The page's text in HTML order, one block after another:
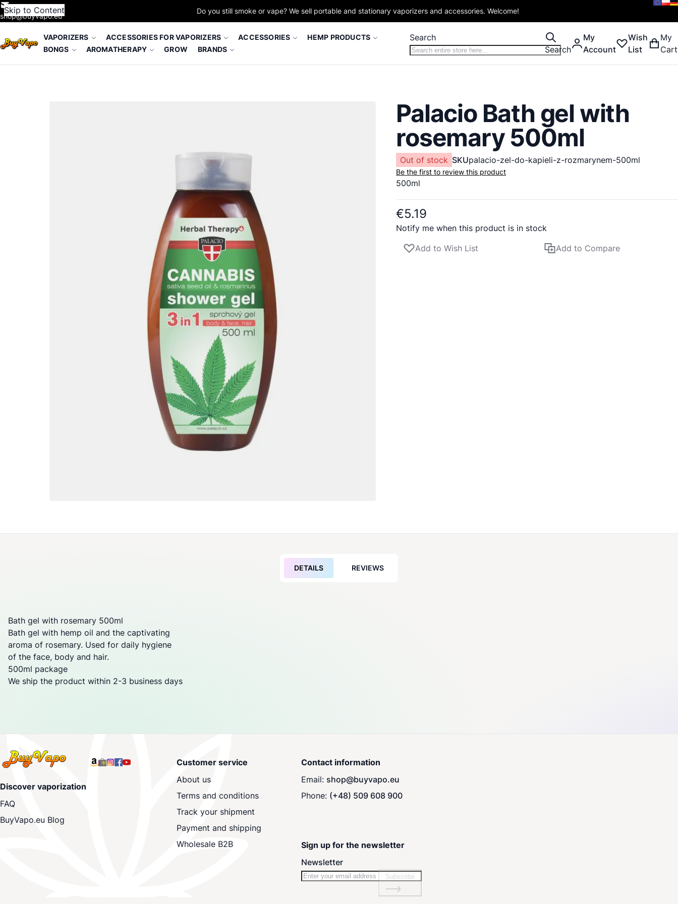
Skip to Content
shop@buyvapo.eu
Do you still smoke or vape? We sell portable and stationary vaporizers and accessories. Welcome!
VAPORIZERS ACCESSORIES FOR VAPORIZERS ACCESSORIES
HEMP PRODUCTS
BONGS
AROMATHERAPY GROW BRANDS
Search
Search
My
Account
Wish
List
My
Cart
Palacio Bath gel with
rosemary 500ml
Out of stock SKUpalacio-zel-do-kapieli-z-rozmarynem-500ml
Be the first to review this product
500ml
€5.19
Notify me when this product is in stock
Add to Wish List
Add to Compare
DETAILS REVIEWS
Bath gel with rosemary 500ml
Bath gel with hemp oil and the captivating
aroma of rosemary. Used for daily hygiene
of the face, body and hair.
500ml package
We ship the product within 2-3 business days
Discover vaporization
FAQ
BuyVapo.eu Blog
Customer service
About us
Terms and conditions
Track your shipment
Payment and shipping
Wholesale B2B
Contact information
Email: shop@buyvapo.eu
Phone: (+48) 509 608 900
Sign up for the newsletter
Newsletter
Subscribe